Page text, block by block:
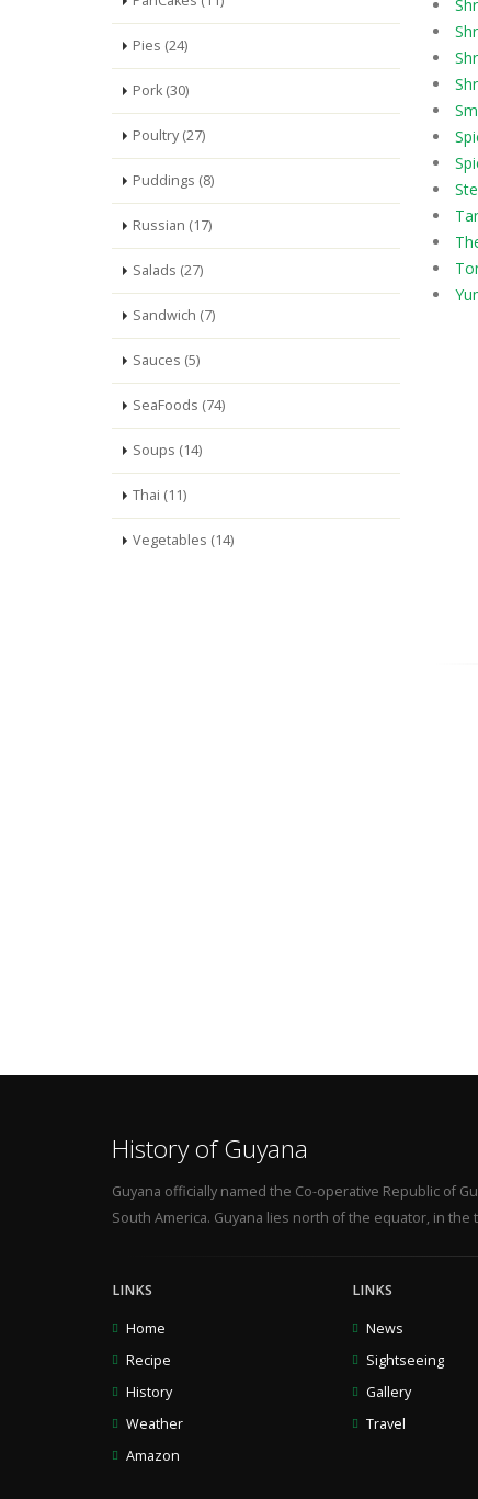
Pies (24)
Pork (30)
Poultry (27)
Puddings (8)
Russian (17)
Salads (27)
Sandwich (7)
Sauces (5)
SeaFoods (74)
Soups (14)
Thai (11)
Vegetables (14)
History of Guyana
Guyana officially named the Co-operative Republic of
South America. Guyana lies north of the equator, in the
LINKS
Home
Recipe
History
Weather
Amazon
LINKS
News
Sightseeing
Gallery
Travel